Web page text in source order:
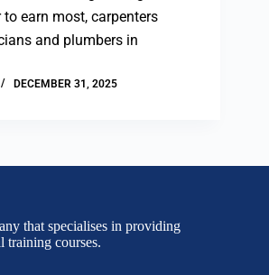
earn most, carpenters
and plumbers in
DECEMBER 31, 2025
that specialises in providing
training courses.